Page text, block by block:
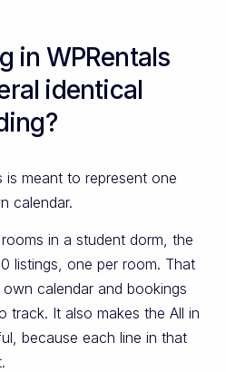
in WPRentals
identical
is meant to represent one
calendar.
in a student dorm, the
listings, one per room. That
calendar and bookings
track. It also makes the All in
because each line in that